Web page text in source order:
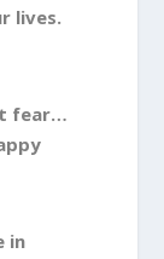
lives.
fear…
in